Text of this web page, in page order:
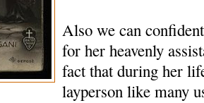
Also we can
for her heavenly
fact that during her
layperson like many